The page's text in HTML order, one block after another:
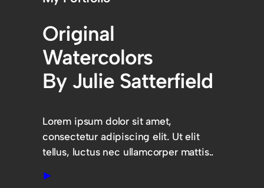
Original
Watercolors
By Julie Satterfield
Lorem ipsum dolor sit amet,
consectetur adipiscing elit. Ut elit
tellus, luctus nec ullamcorper mattis..